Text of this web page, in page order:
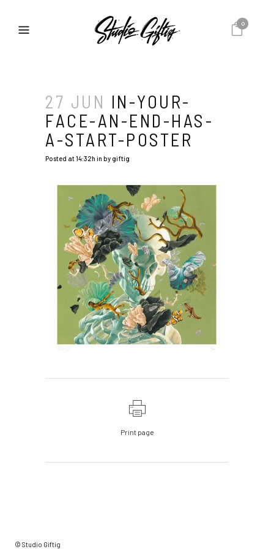
0
27 JUN IN-YOUR-
FACE-AN-END-HAS-
A-START-POSTER
Posted at 14:32h in bygiftig
Print page
© Studio Giftig